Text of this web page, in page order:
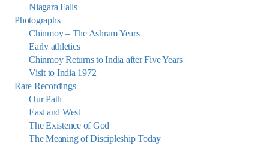
Niagara Falls
Photographs
Chinmoy – The Ashram Years
Early athletics
Chinmoy Returns to India after Five Years
Visit to India 1972
Rare Recordings
Our Path
East and West
The Existence of God
The Meaning of Discipleship Today